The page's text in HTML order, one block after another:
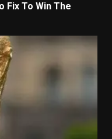
Fix To Win The